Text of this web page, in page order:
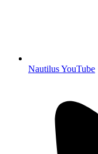
Nautilus YouTube